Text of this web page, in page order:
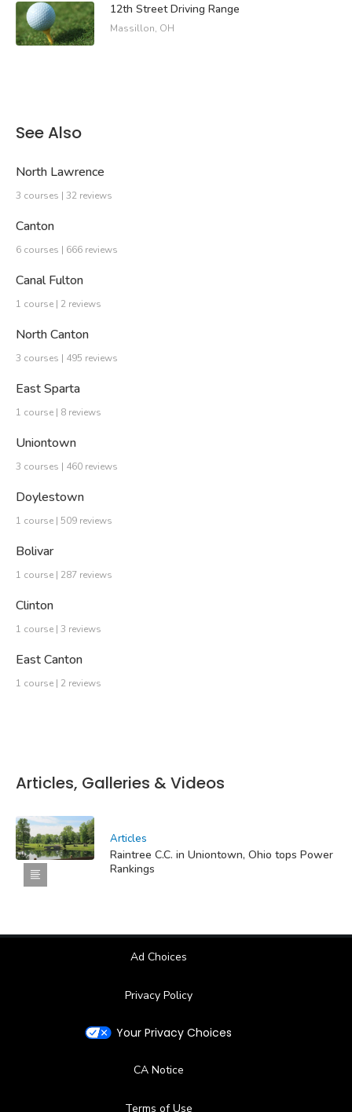
12th Street Driving Range
Massillon, OH
See Also
North Lawrence
3 courses | 32 reviews
Canton
6 courses | 666 reviews
Canal Fulton
1 course | 2 reviews
North Canton
3 courses | 495 reviews
East Sparta
1 course | 8 reviews
Uniontown
3 courses | 460 reviews
Doylestown
1 course | 509 reviews
Bolivar
1 course | 287 reviews
Clinton
1 course | 3 reviews
East Canton
1 course | 2 reviews
Articles, Galleries & Videos
Articles
Raintree C.C. in Uniontown, Ohio tops Power
Rankings
Ad Choices
Privacy Policy
Your Privacy Choices
CA Notice
Terms of Use